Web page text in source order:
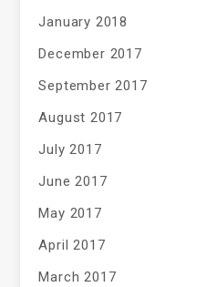
January 2018
December 2017
September 2017
August 2017
July 2017
June 2017
May 2017
April 2017
March 2017